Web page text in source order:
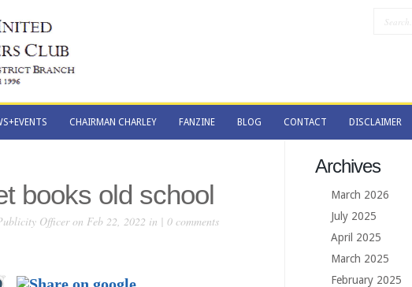
CHAIRMAN CHARLEY FANZINE BLOG CONTACT
CONTACT
DISCLAIMER
DISCLAIMER
books old school
Officeron Feb 22, 2022 in | 0 comments
Archives
March 2026
July 2025
April 2025
March 2025
February 2025